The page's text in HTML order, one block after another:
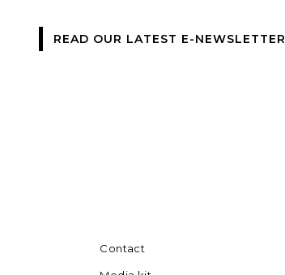
READ OUR LATEST E-NEWSLETTER
Contact